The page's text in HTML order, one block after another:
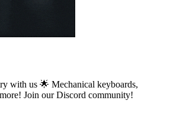
with us 🌟 Mechanical keyboards,
Join our Discord community!